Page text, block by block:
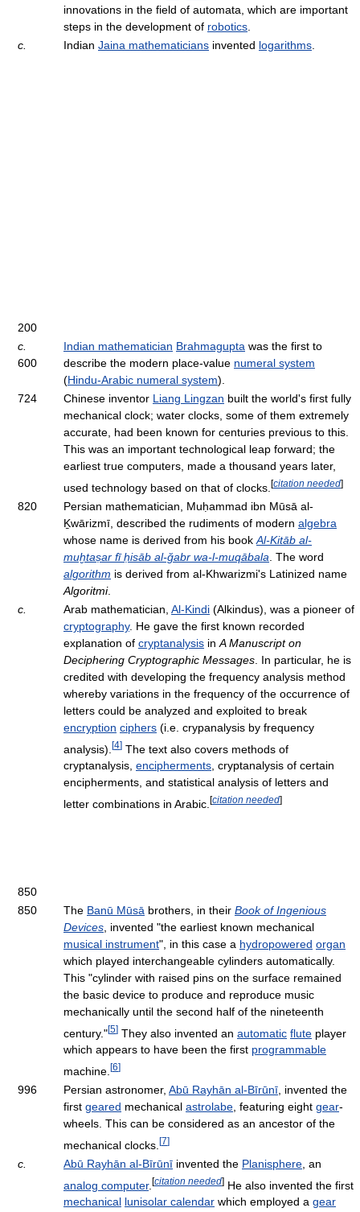
innovations in the field of automata, which are important
steps in the development of robotics
c.
200
Indian Jaina mathematicians invented logarithms
c.
600
Indian mathematician Brahmagupta was the first to
describe the modern place-value numeral system
(Hindu-Arabic numeral system).
724
Chinese inventor Liang Lingzan built the world's first fully
mechanical clock; water clocks, some of them extremely
accurate, had been known for centuries previous to this.
This was an important technological leap forward; the
earliest true computers, made a thousand years later,
used technology based on that of clocks. [citation needed]
820
Persian mathematician, Muḥammad ibn Mūsā al-
Ḵwārizmī, described the rudiments of modern algebra
whose name is derived from his book Al-Kitāb al-
muḫtaṣar fī ḥisāb al-ğabr wa-l-muqābala . The word
algorithm is derived from al-Khwarizmi's Latinized name
Algoritmi.
c.
850
Arab mathematician, Al-Kindi (Alkindus), was a pioneer of
cryptography. He gave the first known recorded
explanation of cryptanalysis in A Manuscript on
Deciphering Cryptographic Messages . In particular, he is
credited with developing the frequency analysis method
whereby variations in the frequency of the occurrence of
letters could be analyzed and exploited to break
encryption ciphers (i.e. crypanalysis by frequency
analysis). [4] The text also covers methods of
cryptanalysis, encipherments, cryptanalysis of certain
encipherments, and statistical analysis of letters and
letter combinations in Arabic. [citation needed]
850 The Banū Mūsā brothers, in their Book of Ingenious
Devices , invented "the earliest known mechanical
musical instrument", in this case a hydropowered organ
which played interchangeable cylinders automatically.
This "cylinder with raised pins on the surface remained
the basic device to produce and reproduce music
mechanically until the second half of the nineteenth
century."[5] They also invented an automatic flute player
which appears to have been the first programmable
machine. [6]
996 Persian astronomer, Abū Rayhān al-Bīrūnī , invented the
first geared mechanical astrolabe , featuring eight gear-
wheels. This can be considered as an ancestor of the
mechanical clocks. [7]
c. Abū Rayhān al-Bīrūnī invented the Planisphere , an
analog computer. [citation needed] He also invented the first
mechanical lunisolar calendar which employed a gear